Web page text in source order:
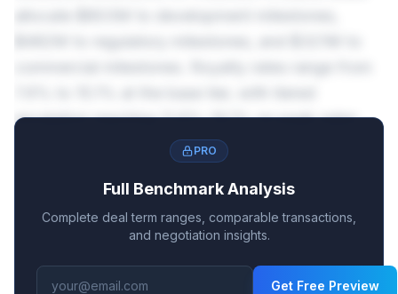
escalation reaching 11.6%-19.1% on peak sales.
PRO
Full Benchmark Analysis
Complete deal term ranges, comparable transactions,
and negotiation insights.
Get Free Preview